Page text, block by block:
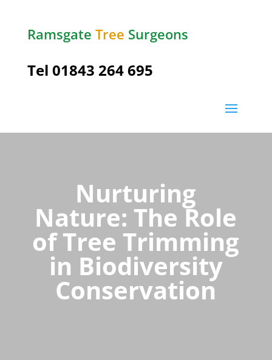
Ramsgate Tree Surgeons
Tel 01843 264 695
Nurturing
Nature: The Role
of Tree Trimming
in Biodiversity
Conservation